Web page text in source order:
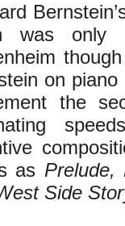
was only
on
the
as Prelude,
Side